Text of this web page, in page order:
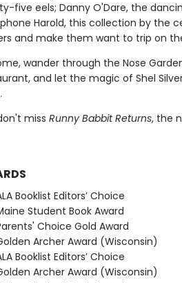
five eels; Danny O'Dare, the
Harold, this collection by the
and make them want to trip on
wander through the Nose
and let the magic of Shel
miss Runny Babbit Returns, the
Booklist Editors’ Choice
Student Book Award
Choice Gold Award
Archer Award (Wisconsin)
Booklist Editors’ Choice
Archer Award (Wisconsin)